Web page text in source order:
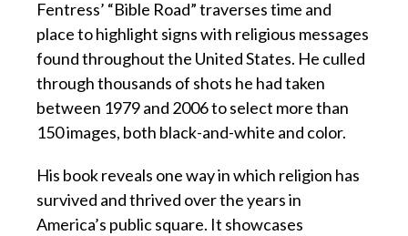
Fentress’ “Bible Road” traverses time and
place to highlight signs with religious messages
found throughout the United States. He culled
through thousands of shots he had taken
between 1979 and 2006 to select more than
150 images, both black-and-white and color.
His book reveals one way in which religion has
survived and thrived over the years in
America’s public square. It showcases